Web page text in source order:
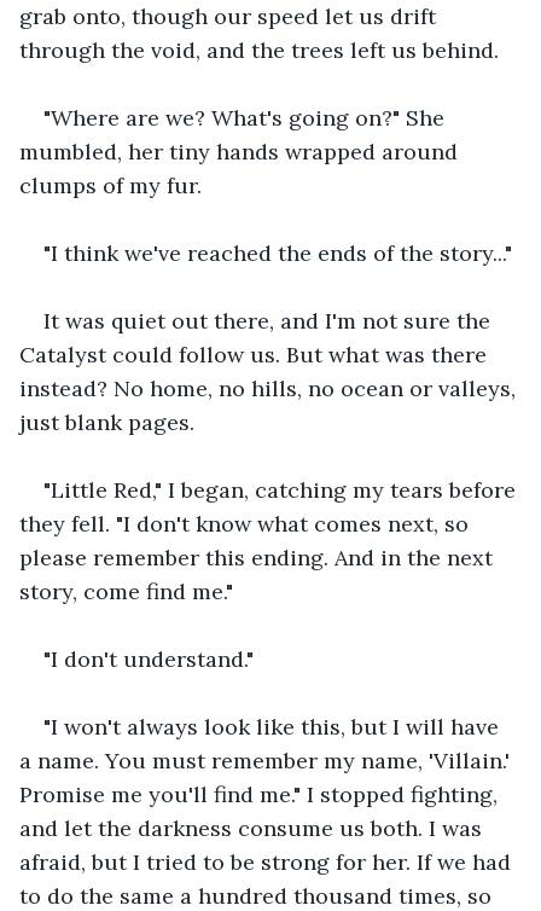
grab onto, though our speed let us drift
through the void, and the trees left us behind.
"Where are we? What's going on?" She
mumbled, her tiny hands wrapped around
clumps of my fur.
"I think we've reached the ends of the story..."
It was quiet out there, and I'm not sure the
Catalyst could follow us. But what was there
instead? No home, no hills, no ocean or valleys,
just blank pages.
"Little Red," I began, catching my tears before
they fell. "I don't know what comes next, so
please remember this ending. And in the next
story, come find me."
"I don't understand."
"I won't always look like this, but I will have
a name. You must remember my name, 'Villain.'
Promise me you'll find me." I stopped fighting,
and let the darkness consume us both. I was
afraid, but I tried to be strong for her. If we had
to do the same a hundred thousand times, so